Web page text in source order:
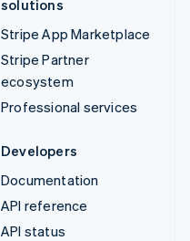
solutions
Stripe App Marketplace
Stripe Partner
ecosystem
Professional services
Developers
Documentation
API reference
API status